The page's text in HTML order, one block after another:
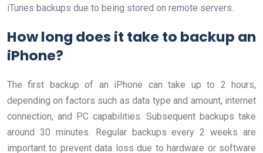
iTunes backups due to being stored on remote servers.
How long does it take to backup an
iPhone?
The first backup of an iPhone can take up to 2 hours,
depending on factors such as data type and amount, internet
connection, and PC capabilities. Subsequent backups take
around 30 minutes. Regular backups every 2 weeks are
important to prevent data loss due to hardware or software